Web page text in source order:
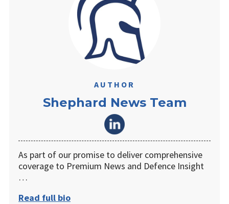
AUTHOR
Shephard News Team
As part of our promise to deliver comprehensive
coverage to Premium News and Defence Insight
…
Read full bio